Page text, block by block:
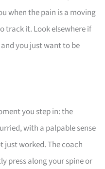
when the pain is a moving
track it. Look elsewhere if
you just want to be
you step in: the
with a palpable sense
just worked. The coach
press along your spine or